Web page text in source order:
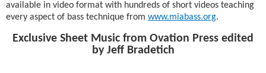
available in video format with hundreds of short videos teaching
every aspect of bass technique from www.miabass.org.
Exclusive Sheet Music from Ovation Press edited
by Jeff Bradetich